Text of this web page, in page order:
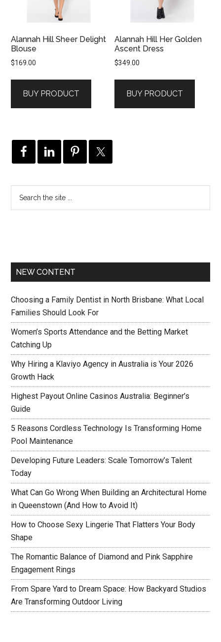
Alannah Hill Sheer Delight
Blouse
$169.00
BUY PRODUCT
Alannah Hill Her Golden
Ascent Dress
$349.00
BUY PRODUCT
NEW CONTENT
Choosing a Family Dentist in North Brisbane: What Local
Families Should Look For
Women’s Sports Attendance and the Betting Market
Catching Up
Why Hiring a Klaviyo Agency in Australia is Your 2026
Growth Hack
Highest Payout Online Casinos Australia: Beginner’s
Guide
5 Reasons Cordless Technology Is Transforming Home
Pool Maintenance
Developing Future Leaders: Scale Tomorrow’s Talent
Today
What Can Go Wrong When Building an Architectural Home
in Queenstown (And How to Avoid It)
How to Choose Sexy Lingerie That Flatters Your Body
Shape
The Romantic Balance of Diamond and Pink Sapphire
Engagement Rings
From Spare Yard to Dream Space: How Backyard Studios
Are Transforming Outdoor Living